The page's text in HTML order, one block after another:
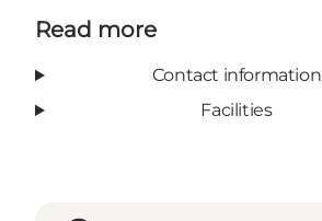
Read more
Contact information
Facilities